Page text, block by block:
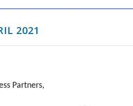
2021
Partners,